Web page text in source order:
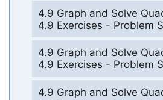
4.9 Graph and Solve
4.9 Exercises - Problem
4.9 Graph and Solve
4.9 Exercises - Problem
4.9 Graph and Solve